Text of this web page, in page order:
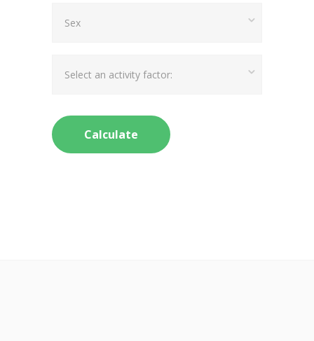
Sex
Select an activity factor: